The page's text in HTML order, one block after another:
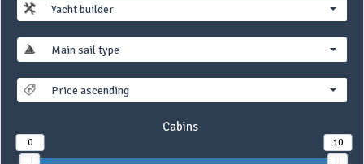
Yacht builder
Main sail type
Price ascending
Cabins
0 10